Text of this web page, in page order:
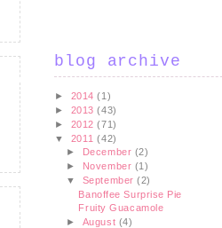
blog archive
► 2014(1)
► 2013(43)
► 2012(71)
▼ 2011(42)
►
December (2)
► November (1)
▼ September(2)
Banoffee Surprise Pie
Fruity Guacamole
► August (4)